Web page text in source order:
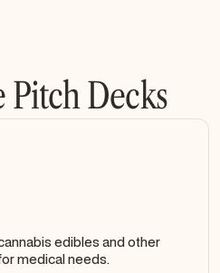
Decks
edibles and other
medical needs.